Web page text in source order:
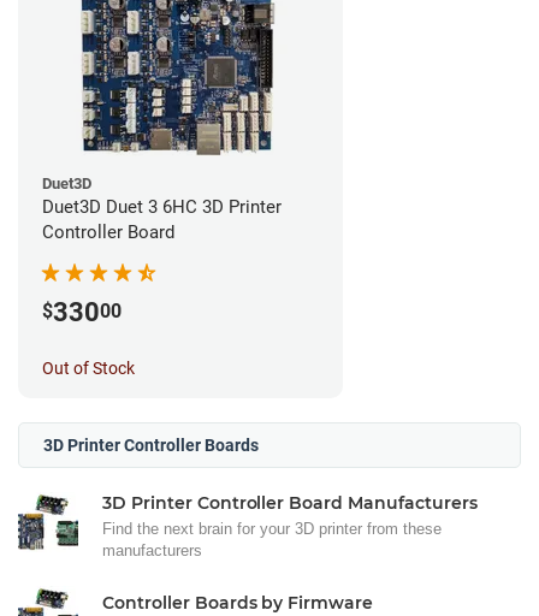
Duet3D
Duet3D Duet 3 6HC 3D Printer
Controller Board
$33000
Out of Stock
3D Printer Controller Boards
3D Printer Controller Board Manufacturers
Find the next brain for your 3D printer from these
manufacturers
Controller Boards by Firmware